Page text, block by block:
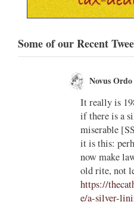
Some of our Recent
Novus
It really is
if there is a
miserable
it is this:
now make
old rite, not
https://
e/a-silver-